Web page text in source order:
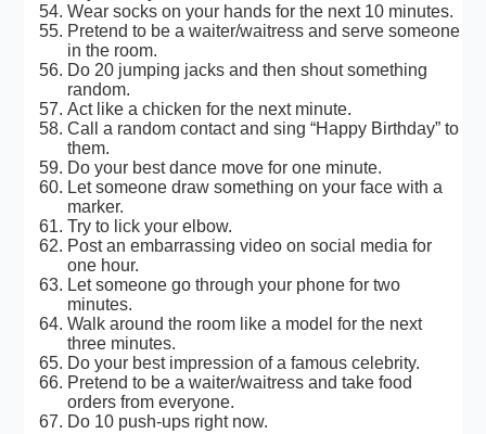
Wear socks on your hands for the next 10 minutes.
Pretend to be a waiter/waitress and serve someone
in the room.
Do 20 jumping jacks and then shout something
random.
Act like a chicken for the next minute.
Call a random contact and sing “Happy Birthday” to
them.
Do your best dance move for one minute.
Let someone draw something on your face with a
marker.
Try to lick your elbow.
Post an embarrassing video on social media for
one hour.
Let someone go through your phone for two
minutes.
Walk around the room like a model for the next
three minutes.
Do your best impression of a famous celebrity.
Pretend to be a waiter/waitress and take food
orders from everyone.
Do 10 push-ups right now.